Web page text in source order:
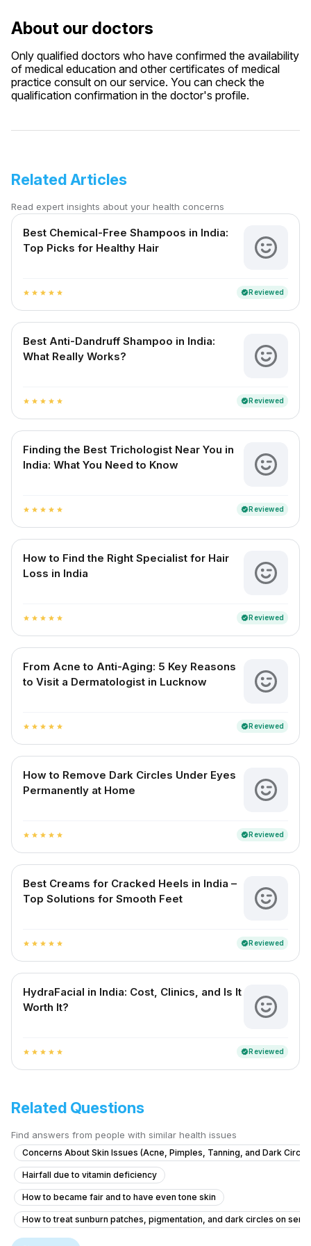
About our doctors
Only qualified doctors who have confirmed the availability
of medical education and other certificates of medical
practice consult on our service. You can check the
qualification confirmation in the doctor's profile.
Related Articles
Read expert insights about your health concerns
Best Chemical-Free Shampoos in India:
Top Picks for Healthy Hair
star star star star star verifiedReviewed
Best Anti-Dandruff Shampoo in India:
What Really Works?
star star star star star verifiedReviewed
Finding the Best Trichologist Near You in
India: What You Need to Know
star star star star star verifiedReviewed
How to Find the Right Specialist for Hair
Loss in India
star star star star star verifiedReviewed
From Acne to Anti-Aging: 5 Key Reasons
to Visit a Dermatologist in Lucknow
star star star star star verifiedReviewed
How to Remove Dark Circles Under Eyes
Permanently at Home
star star star star star verifiedReviewed
Best Creams for Cracked Heels in India –
Top Solutions for Smooth Feet
star star star star star verifiedReviewed
HydraFacial in India: Cost, Clinics, and Is It
Worth It?
star star star star star verifiedReviewed
Related Questions
Find answers from people with similar health issues
Concerns About Skin Issues (Acne, Pimples, Tanning, and Dark
Hairfall due to vitamin deficiency
How to became fair and to have even tone skin
How to treat sunburn patches, pigmentation, and dark circles on
medicine for glowing skin